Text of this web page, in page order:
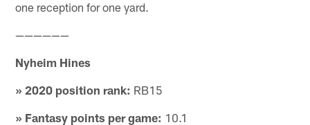
one reception for one yard.
——————
Nyheim Hines
» 2020 position rank: RB15
» Fantasy points per game: 10.1